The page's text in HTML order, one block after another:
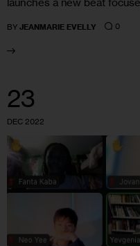
launches a new beat
BY JEANMARIE EVELLY 0
23
DEC 2022